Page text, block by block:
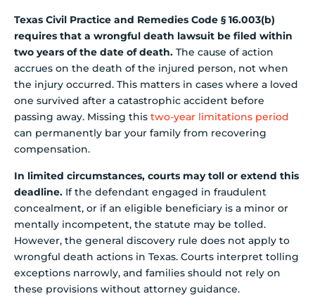
Texas Civil Practice and Remedies Code § 16.003(b)
requires that a wrongful death lawsuit be filed within
two years of the date of death. The cause of action
accrues on the death of the injured person, not when
the injury occurred. This matters in cases where a loved
one survived after a catastrophic accident before
passing away. Missing this two-year limitations period
can permanently bar your family from recovering
compensation.
In limited circumstances, courts may toll or extend this
deadline. If the defendant engaged in fraudulent
concealment, or if an eligible beneficiary is a minor or
mentally incompetent, the statute may be tolled.
However, the general discovery rule does not apply to
wrongful death actions in Texas. Courts interpret tolling
exceptions narrowly, and families should not rely on
these provisions without attorney guidance.